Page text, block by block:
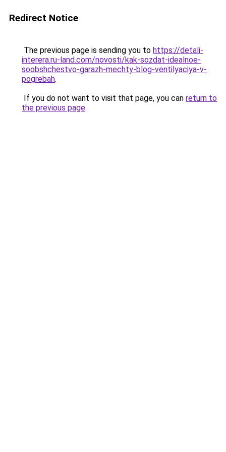
Redirect Notice
The previous page is sending you to https://detali-
interera.ru-land.com/novosti/kak-sozdat-idealnoe-
soobshchestvo-garazh-mechty-blog-ventilyaciya-v-
pogrebah.
If you do not want to visit that page, you can return to
the previous page.